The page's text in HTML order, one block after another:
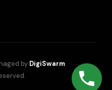
by DigiSwarm